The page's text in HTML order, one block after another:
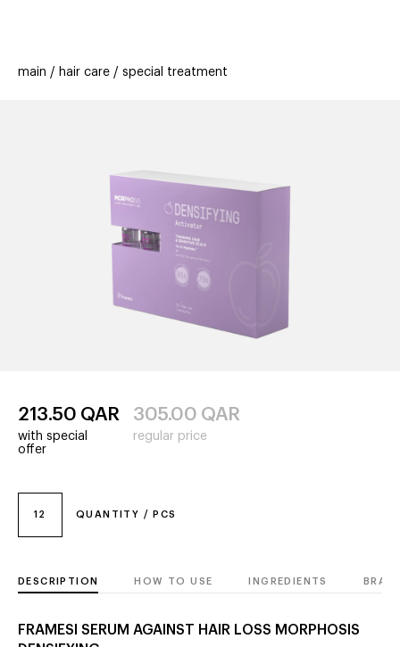
offers
stores new trending
main hair care special treatment
12 QUANTITY / PCS
213.50 QAR
with special
offer
305.00 QAR
regular price
DESCRIPTION HOW TO USE INGREDIENTS
FRAMESI SERUM AGAINST HAIR LOSS MORPHOSIS